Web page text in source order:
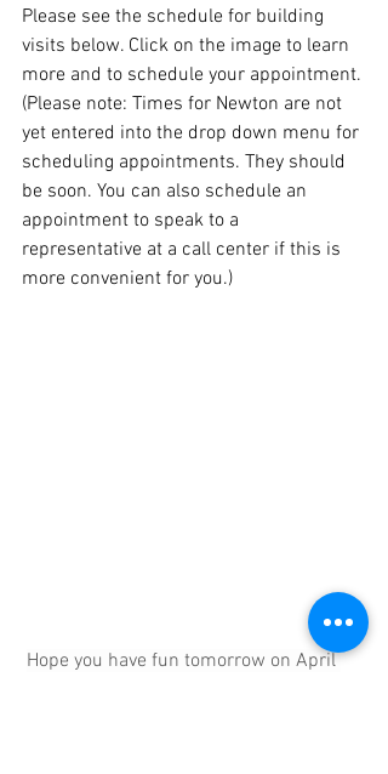
Please see the schedule for building
visits below. Click on the image to learn
more and to schedule your appointment.
(Please note: Times for Newton are not
yet entered into the drop down menu for
scheduling appointments. They should
be soon. You can also schedule an
appointment to speak to a
representative at a call center if this is
more convenient for you.)
Hope you have fun tomorrow on April